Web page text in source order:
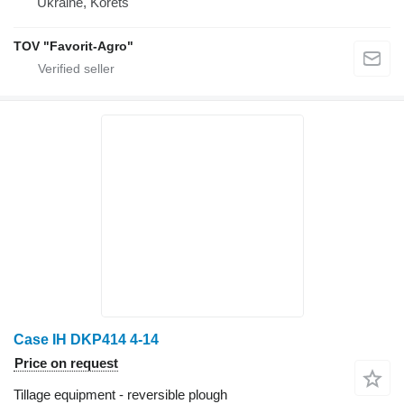
TOV "Favorit-Agro"
Case IH DKP414 4-14
Price on request
Tillage equipment - reversible plough